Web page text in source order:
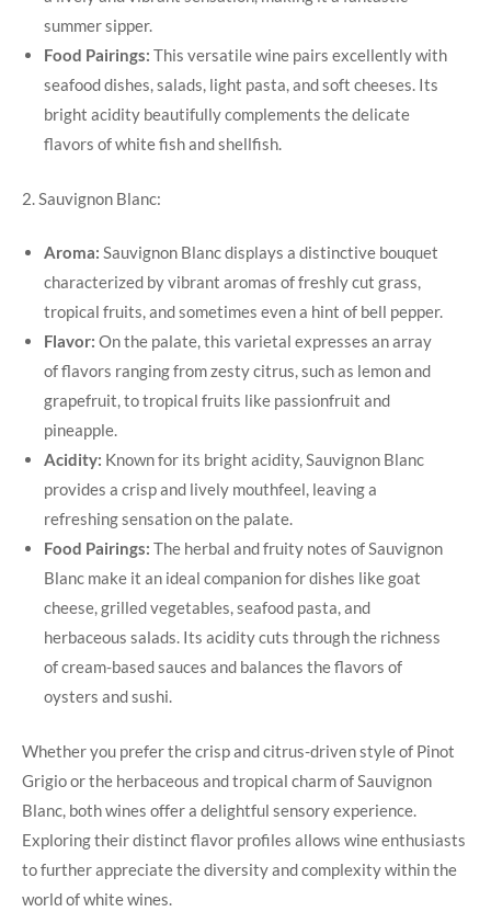
summer sipper.
Food Pairings: This versatile wine pairs excellently with
seafood dishes, salads, light pasta, and soft cheeses. Its
bright acidity beautifully complements the delicate
flavors of white fish and shellfish.
2. Sauvignon Blanc:
Aroma: Sauvignon Blanc displays a distinctive bouquet
characterized by vibrant aromas of freshly cut grass,
tropical fruits, and sometimes even a hint of bell pepper.
Flavor: On the palate, this varietal expresses an array
of flavors ranging from zesty citrus, such as lemon and
grapefruit, to tropical fruits like passionfruit and
pineapple.
Acidity: Known for its bright acidity, Sauvignon Blanc
provides a crisp and lively mouthfeel, leaving a
refreshing sensation on the palate.
Food Pairings: The herbal and fruity notes of Sauvignon
Blanc make it an ideal companion for dishes like goat
cheese, grilled vegetables, seafood pasta, and
herbaceous salads. Its acidity cuts through the richness
of cream-based sauces and balances the flavors of
oysters and sushi.
Whether you prefer the crisp and citrus-driven style of Pinot
Grigio or the herbaceous and tropical charm of Sauvignon
Blanc, both wines offer a delightful sensory experience.
Exploring their distinct flavor profiles allows wine enthusiasts
to further appreciate the diversity and complexity within the
world of white wines.